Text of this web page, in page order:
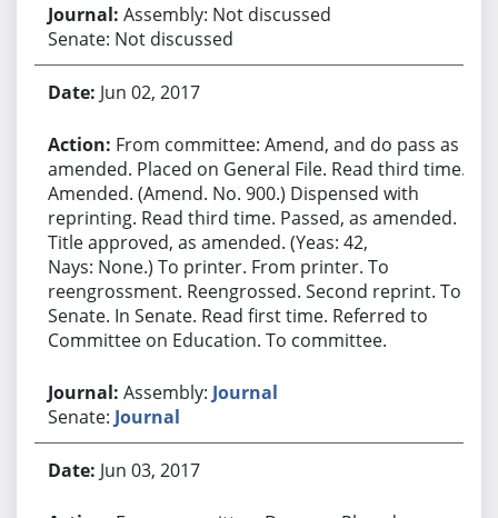
Assembly: Not discussed
Senate: Not discussed
Jun 02, 2017
From committee: Amend, and do pass as
amended. Placed on General File. Read third time.
Amended. (Amend. No. 900.) Dispensed with
reprinting. Read third time. Passed, as amended.
Title approved, as amended. (Yeas: 42,
Nays: None.) To printer. From printer. To
reengrossment. Reengrossed. Second reprint. To
Senate. In Senate. Read first time. Referred to
Committee on Education. To committee.
Assembly: Journal
Senate: Journal
Jun 03, 2017